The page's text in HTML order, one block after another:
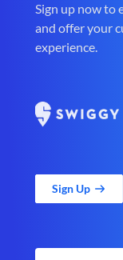
Sign up now to
and offer your
experience.
Sign Up